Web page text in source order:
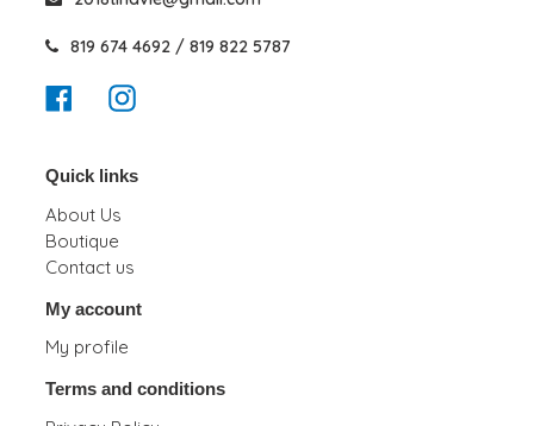
819 674 4692 / 819 822 5787
FacebookInstagram
Quick links
About Us
Boutique
Contact us
My account
My profile
Terms and conditions